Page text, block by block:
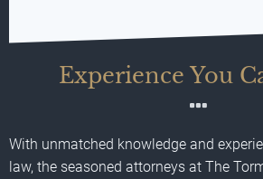
Experience You
With unmatched knowledge and
law, the seasoned attorneys at The